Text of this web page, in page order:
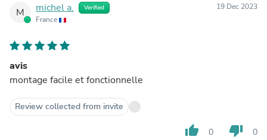
M michel a. Verified
France
19 Dec 2023
avis
montage facile et fonctionnelle
Review collected from invite
thumb_up 0 thumb_down 0